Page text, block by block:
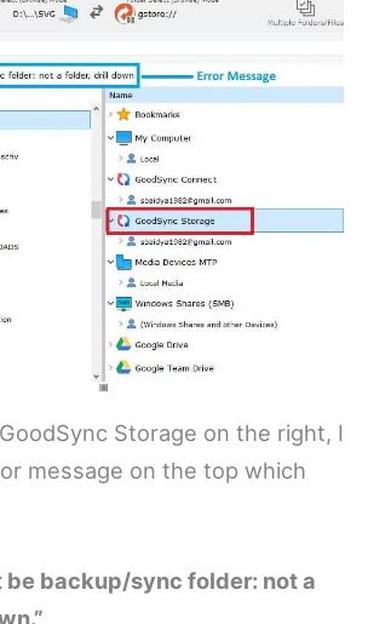
Storage on the right, I
message on the top which
be backup/sync folder: not a